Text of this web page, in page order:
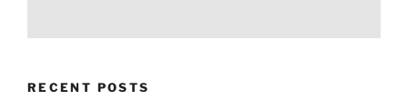
RECENT POSTS